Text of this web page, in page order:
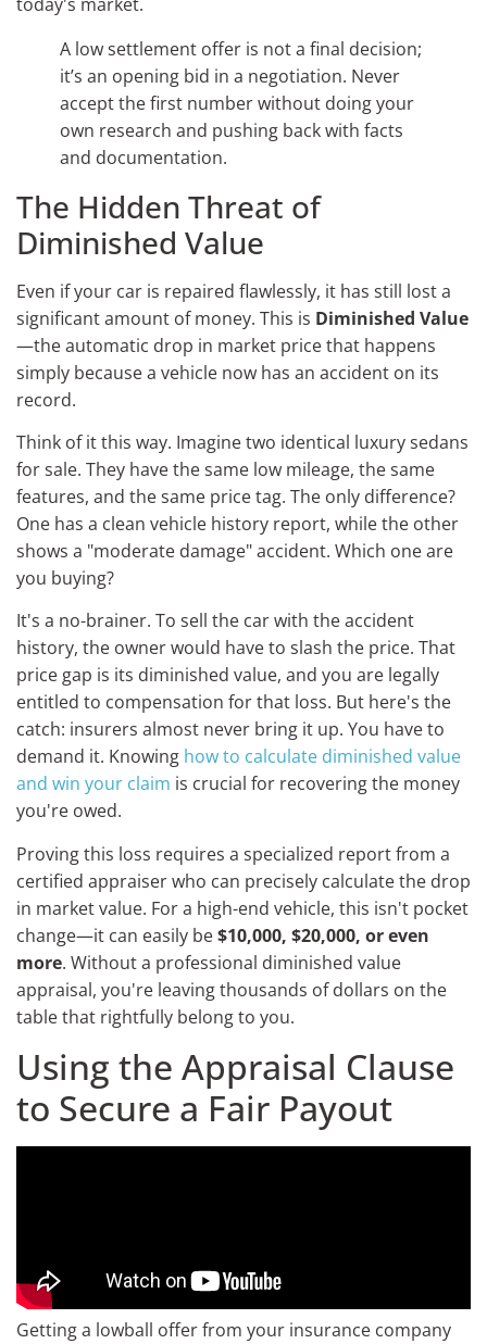
A low settlement offer is not a final decision;
it’s an opening bid in a negotiation. Never
accept the first number without doing your
own research and pushing back with facts
and documentation.
The Hidden Threat of
Diminished Value
Even if your car is repaired flawlessly, it has still lost a
significant amount of money. This is Diminished Value
—the automatic drop in market price that happens
simply because a vehicle now has an accident on its
record.
Think of it this way. Imagine two identical luxury sedans
for sale. They have the same low mileage, the same
features, and the same price tag. The only difference?
One has a clean vehicle history report, while the other
shows a "moderate damage" accident. Which one are
you buying?
It's a no-brainer. To sell the car with the accident
history, the owner would have to slash the price. That
price gap is its diminished value, and you are legally
entitled to compensation for that loss. But here's the
catch: insurers almost never bring it up. You have to
demand it. Knowing how to calculate diminished value
and win your claim is crucial for recovering the money
you're owed.
Proving this loss requires a specialized report from a
certified appraiser who can precisely calculate the drop
in market value. For a high-end vehicle, this isn't pocket
change—it can easily be$10,000, $20,000, or even
more. Without a professional diminished value
appraisal, you're leaving thousands of dollars on the
table that rightfully belong to you.
Using the Appraisal Clause
to Secure a Fair Payout
Getting a lowball offer from your insurance company